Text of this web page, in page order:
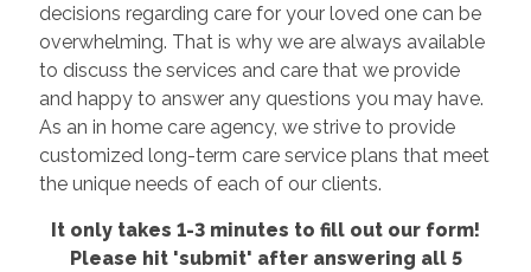
decisions regarding care for your loved one can be
overwhelming. That is why we are always available
to discuss the services and care that we provide
and happy to answer any questions you may have.
As an in home care agency, we strive to provide
customized long-term care service plans that meet
the unique needs of each of our clients.
It only takes 1-3 minutes to fill out our form!
Please hit 'submit' after answering all 5